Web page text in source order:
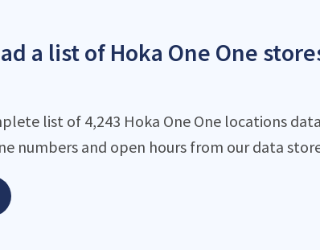
a list of Hoka One One
list of 4,243 Hoka One One locations
numbers and open hours from our data